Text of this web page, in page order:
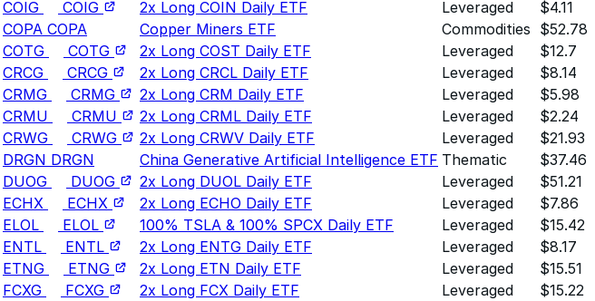
COIG
COIG 2x Long COIN Daily ETF Leveraged $4.11
COPA COPA Copper Miners ETF Commodities $52.78
COTG
COTG 2x Long COST Daily ETF Leveraged $12.7
CRCG
CRCG 2x Long CRCL Daily ETF Leveraged $8.14
CRMG
CRMG 2x Long CRM Daily ETF Leveraged $5.98
CRMU
CRMU 2x Long CRML Daily ETF Leveraged $2.24
CRWG
CRWG 2x Long CRWV Daily ETF Leveraged $21.93
DRGN DRGN China Generative Artificial Intelligence ETF Thematic $37.46
DUOG
DUOG 2x Long DUOL Daily ETF Leveraged $51.21
ECHX
ECHX 2x Long ECHO Daily ETF Leveraged $7.86
ELOL
ELOL 100% TSLA & 100% SPCX Daily ETF Leveraged $15.42
ENTL
ENTL 2x Long ENTG Daily ETF Leveraged $8.17
ETNG
ETNG 2x Long ETN Daily ETF Leveraged $15.51
FCXG
FCXG 2x Long FCX Daily ETF Leveraged $15.22